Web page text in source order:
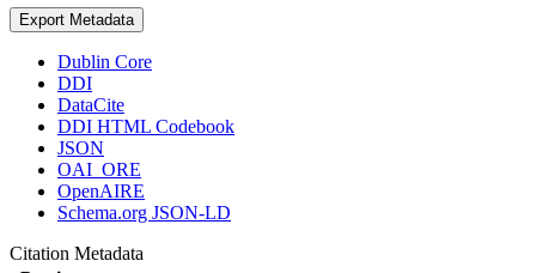
Export Metadata
Dublin Core
DDI
DataCite
DDI HTML Codebook
JSON
OAI_ORE
OpenAIRE
Schema.org JSON-LD
Citation Metadata